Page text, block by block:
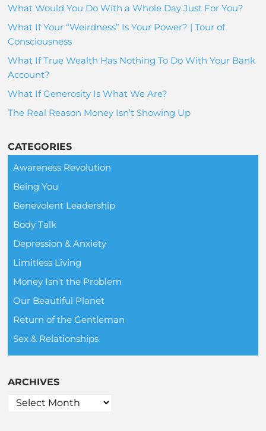
What Would You Do With a Whole Day Just For You?
What If Your “Weirdness” Is Your Power? | Tour of
Consciousness
What If True Wealth Has Nothing To Do With Your Bank
Account?
What If Generosity Is What We Are?
The Real Reason Money Isn’t Showing Up
CATEGORIES
Awareness Revolution
Being You
Benevolent Leadership
Body Talk
Depression & Anxiety
Limitless Living
Money Isn't the Problem
Our Beautiful Planet
Return of the Gentleman
Sex & Relationships
ARCHIVES